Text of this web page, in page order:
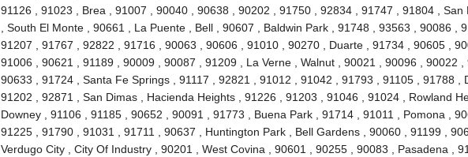
91126 , 91023 , Brea , 91007 , 90040 , 90638 , 90202 , 91750 , 92834 , 91747 , 91804 , San
, South El Monte , 90661 , La Puente , Bell , 90607 , Baldwin Park , 91748 , 93563 , 90086 ,
91207 , 91767 , 92822 , 91716 , 90063 , 90606 , 91010 , 90270 , Duarte , 91734 , 90605 ,
91006 , 90621 , 91189 , 90009 , 90087 , 91209 , La Verne , Walnut , 90021 , 90096 , 90022 ,
90633 , 91724 , Santa Fe Springs , 91117 , 92821 , 91012 , 91042 , 91793 , 91105 , 91788 ,
91202 , 92871 , San Dimas , Hacienda Heights , 91226 , 91203 , 91046 , 91024 , Rowland
Downey , 91106 , 91185 , 90652 , 90091 , 91773 , Buena Park , 91714 , 91011 , Pomona ,
91225 , 91790 , 91031 , 91711 , 90637 , Huntington Park , Bell Gardens , 90060 , 91199 ,
Verdugo City , City Of Industry , 90201 , West Covina , 90601 , 90255 , 90083 , Pasadena ,